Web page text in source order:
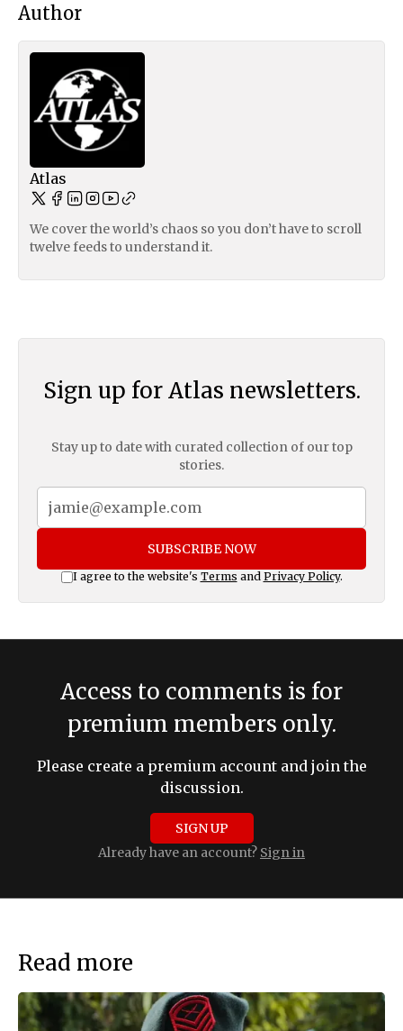
Author
Atlas
We cover the world’s chaos so you don’t have to scroll
twelve feeds to understand it.
Sign up for Atlas newsletters.
Stay up to date with curated collection of our top
stories.
SUBSCRIBE NOW
I agree to the website's Terms and Privacy Policy.
Access to comments is for
premium members only.
Please create a premium account and join the
discussion.
SIGN UP
Already have an account? Sign in
Read more